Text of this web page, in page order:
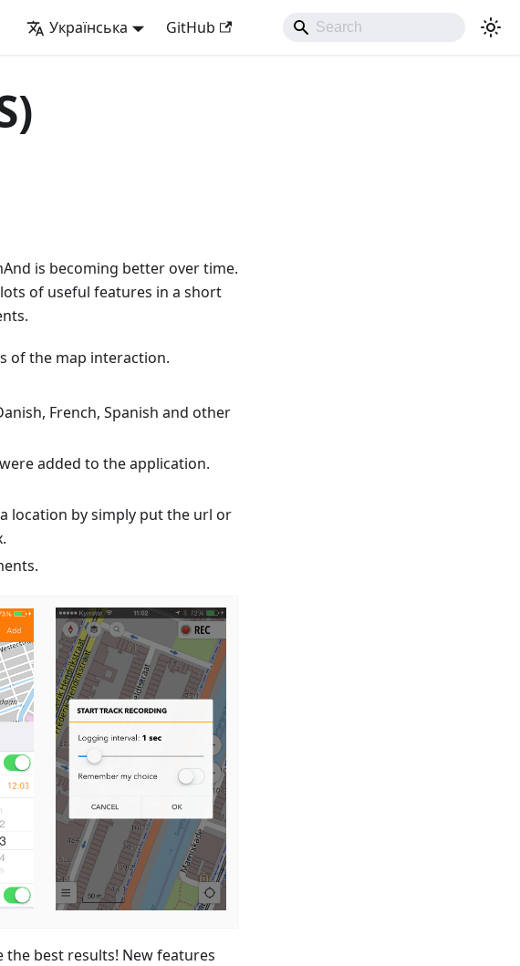
Українська GitHub
is becoming better over time.
of useful features in a short
of the map interaction.
French, Spanish and other
added to the application.
location by simply put the url or
best results! New features